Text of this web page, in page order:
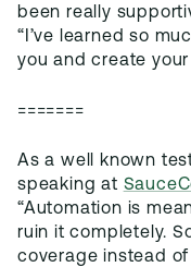
been really
“I’ve learned so
you and create
=======
As a well known
speaking at
“Automation is
ruin it completely.
coverage instead of